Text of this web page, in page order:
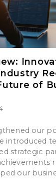
of
our
introduced
strategic
our